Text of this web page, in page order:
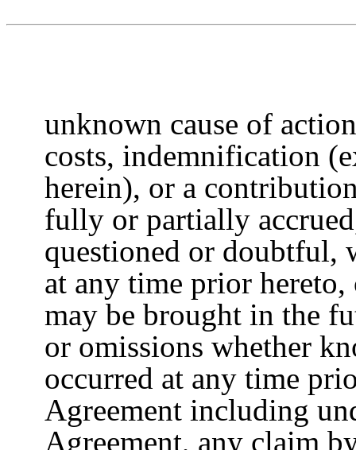
unknown cause of
costs, indemnification
herein), or a
fully or partially
questioned or doubtful,
at any time prior
may be brought in the
or omissions whether
occurred at any time
Agreement including
Agreement, any claim